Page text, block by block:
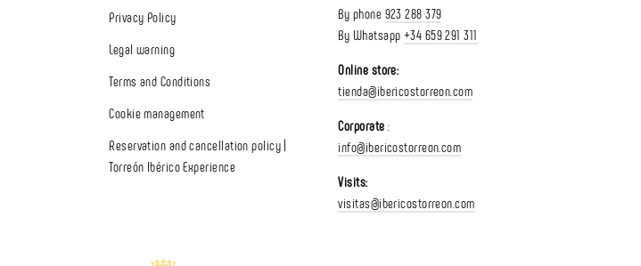
Privacy Policy
Legal warning
Terms and Conditions
Cookie management
Reservation and cancellation policy |
Torreón Ibérico Experience
By phone 923 288 379
By Whatsapp +34 659 291 311
Online store:
tienda@ibericostorreon.com
Corporate :
info@ibericostorreon.com
Visits:
visitas@ibericostorreon.com